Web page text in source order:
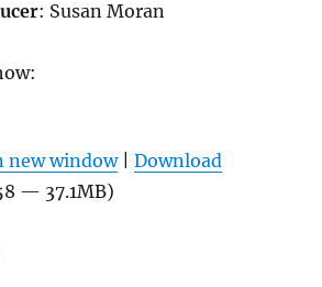
: Susan Moran
new window|Download
— 37.1MB)